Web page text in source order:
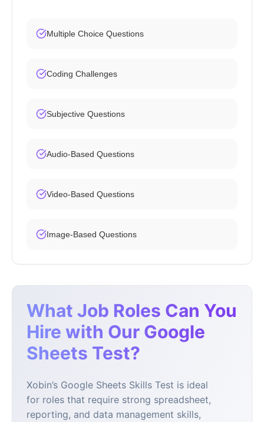
Multiple Choice Questions
Coding Challenges
Subjective Questions
Audio-Based Questions
Video-Based Questions
Image-Based Questions
What Job Roles Can You
Hire with Our Google
Sheets Test?
Xobin’s Google Sheets Skills Test is ideal
for roles that require strong spreadsheet,
reporting, and data management skills,